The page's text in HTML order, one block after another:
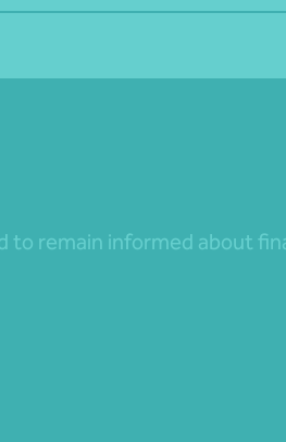
to remain informed about